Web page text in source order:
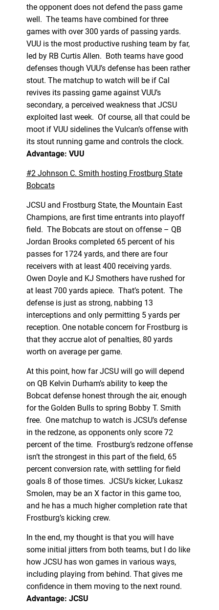
the opponent does not defend the pass game
well. The teams have combined for three
games with over 300 yards of passing yards.
VUU is the most productive rushing team by far,
led by RB Curtis Allen. Both teams have good
defenses though VUU’s defense has been rather
stout. The matchup to watch will be if Cal
revives its passing game against VUU’s
secondary, a perceived weakness that JCSU
exploited last week. Of course, all that could be
moot if VUU sidelines the Vulcan’s offense with
its stout running game and controls the clock.
Advantage: VUU
#2 Johnson C. Smith hosting Frostburg State
Bobcats
JCSU and Frostburg State, the Mountain East
Champions, are first time entrants into playoff
field. The Bobcats are stout on offense – QB
Jordan Brooks completed 65 percent of his
passes for 1724 yards, and there are four
receivers with at least 400 receiving yards.
Owen Doyle and KJ Smothers have rushed for
at least 700 yards apiece. That’s potent. The
defense is just as strong, nabbing 13
interceptions and only permitting 5 yards per
reception. One notable concern for Frostburg is
that they accrue alot of penalties, 80 yards
worth on average per game.
At this point, how far JCSU will go will depend
on QB Kelvin Durham’s ability to keep the
Bobcat defense honest through the air, enough
for the Golden Bulls to spring Bobby T. Smith
free. One matchup to watch is JCSU’s defense
in the redzone, as opponents only score 72
percent of the time. Frostburg’s redzone offense
isn’t the strongest in this part of the field, 65
percent conversion rate, with settling for field
goals 8 of those times. JCSU’s kicker, Lukasz
Smolen, may be an X factor in this game too,
and he has a much higher completion rate that
Frostburg’s kicking crew.
In the end, my thought is that you will have
some initial jitters from both teams, but I do like
how JCSU has won games in various ways,
including playing from behind. That gives me
confidence in them moving to the next round.
Advantage: JCSU